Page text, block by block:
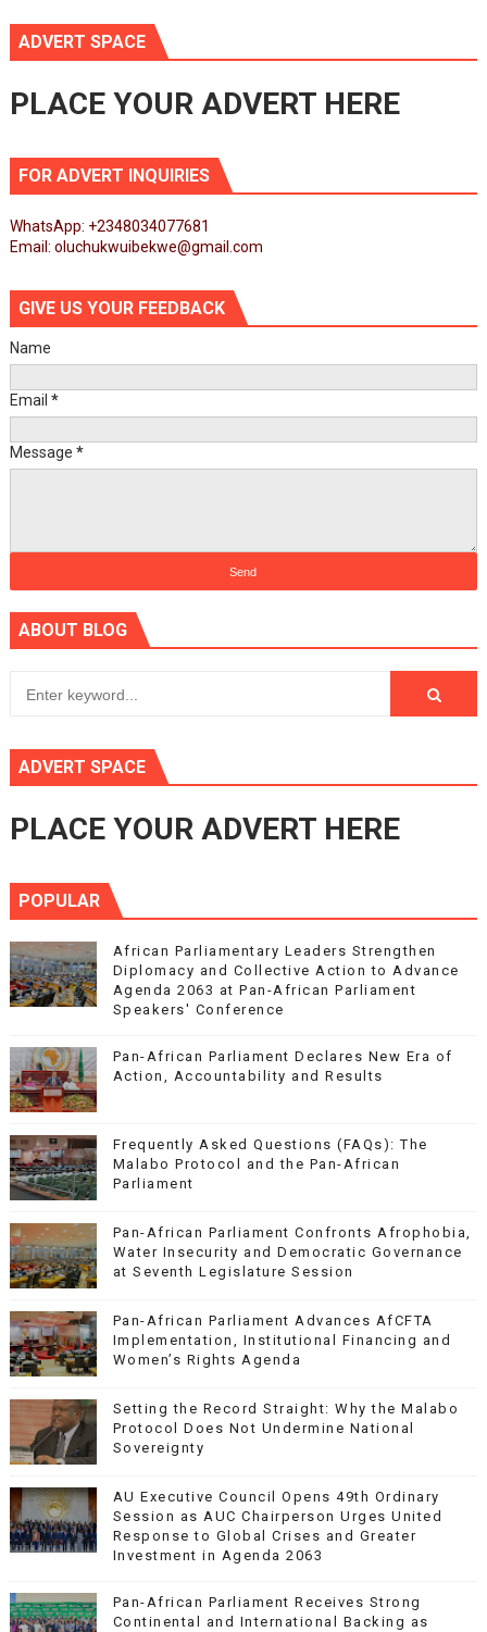
ADVERT SPACE
PLACE YOUR ADVERT HERE
FOR ADVERT INQUIRIES
WhatsApp: +2348034077681
Email: oluchukwuibekwe@gmail.com
GIVE US YOUR FEEDBACK
Name
Email *
Message *
ABOUT BLOG
ADVERT SPACE
PLACE YOUR ADVERT HERE
POPULAR
African Parliamentary Leaders Strengthen
Diplomacy and Collective Action to Advance
Agenda 2063 at Pan-African Parliament
Speakers' Conference
Pan-African Parliament Declares New Era of
Action, Accountability and Results
Frequently Asked Questions (FAQs): The
Malabo Protocol and the Pan-African
Parliament
Pan-African Parliament Confronts Afrophobia,
Water Insecurity and Democratic Governance
at Seventh Legislature Session
Pan-African Parliament Advances AfCFTA
Implementation, Institutional Financing and
Women’s Rights Agenda
Setting the Record Straight: Why the Malabo
Protocol Does Not Undermine National
Sovereignty
AU Executive Council Opens 49th Ordinary
Session as AUC Chairperson Urges United
Response to Global Crises and Greater
Investment in Agenda 2063
Pan-African Parliament Receives Strong
Continental and International Backing as